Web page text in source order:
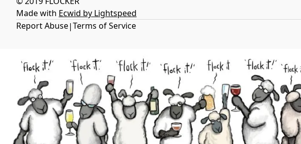
Made with Ecwid by Lightspeed
Report Abuse|Terms of Service